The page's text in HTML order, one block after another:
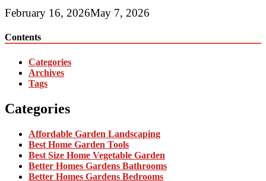
February 16, 2026May 7, 2026
Contents
Categories
Archives
Tags
Categories
Affordable Garden Landscaping
Best Home Garden Tools
Best Size Home Vegetable Garden
Better Homes Gardens Bathrooms
Better Homes Gardens Bedrooms